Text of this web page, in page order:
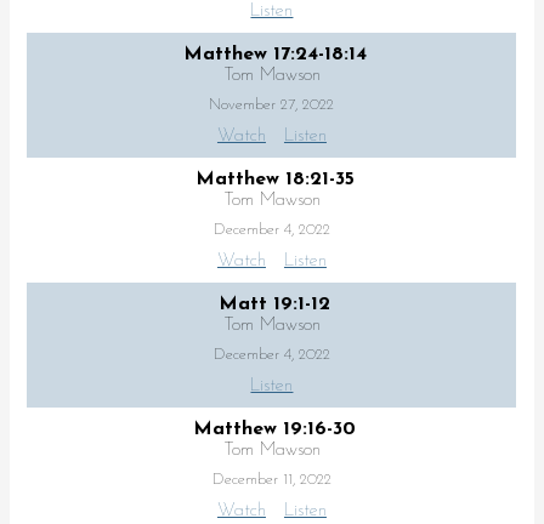
Listen
Matthew 17:24-18:14
Tom Mawson
November 27, 2022
Watch Listen
Matthew 18:21-35
Tom Mawson
December 4, 2022
Watch Listen
Matt 19:1-12
Tom Mawson
December 4, 2022
Listen
Matthew 19:16-30
Tom Mawson
December 11, 2022
Watch Listen